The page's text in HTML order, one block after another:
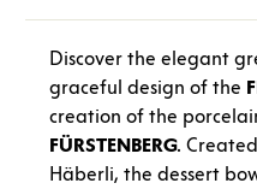
Discover the elegant
graceful design of the
creation of the
FÜRSTENBERG.
Häberli, the dessert